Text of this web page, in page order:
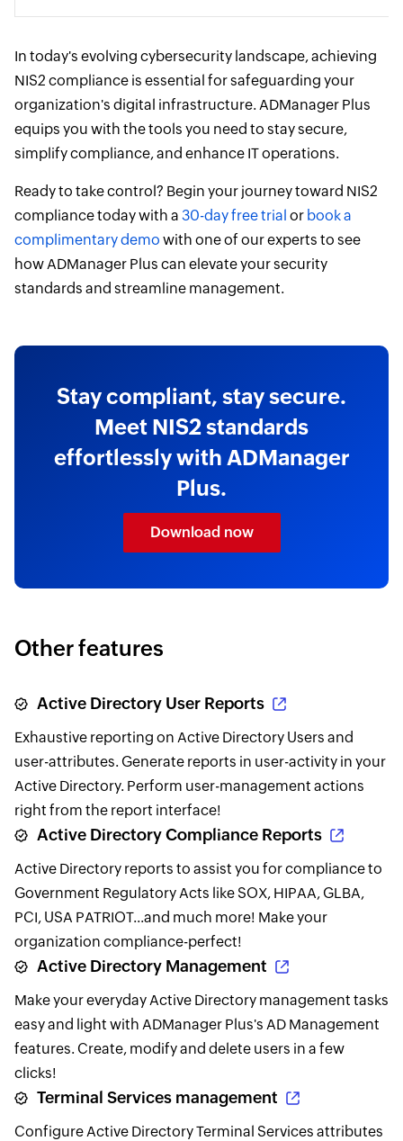
In today's evolving cybersecurity landscape, achieving
NIS2 compliance is essential for safeguarding your
organization's digital infrastructure. ADManager Plus
equips you with the tools you need to stay secure,
simplify compliance, and enhance IT operations.
Ready to take control? Begin your journey toward NIS2
compliance today with a 30-day free trial or book a
complimentary demo with one of our experts to see
how ADManager Plus can elevate your security
standards and streamline management.
Stay compliant, stay secure.
Meet NIS2 standards
effortlessly with ADManager
Plus.
Download now
Other features
Active Directory User Reports
Exhaustive reporting on Active Directory Users and
user-attributes. Generate reports in user-activity in your
Active Directory. Perform user-management actions
right from the report interface!
Active Directory Compliance Reports
Active Directory reports to assist you for compliance to
Government Regulatory Acts like SOX, HIPAA, GLBA,
PCI, USA PATRIOT...and much more! Make your
organization compliance-perfect!
Active Directory Management
Make your everyday Active Directory management tasks
easy and light with ADManager Plus's AD Management
features. Create, modify and delete users in a few
clicks!
Terminal Services management
Configure Active Directory Terminal Services attributes